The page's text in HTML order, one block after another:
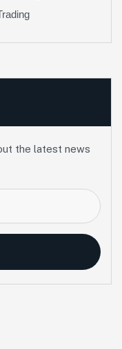
the latest news